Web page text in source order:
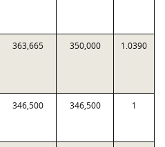
363,665 350,000 1.0390
346,500 346,500 1